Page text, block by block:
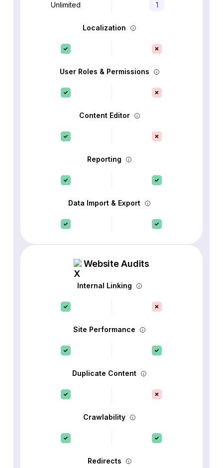
Unlimited 1
Localization
User Roles & Permissions
Content Editor
Reporting
Data Import & Export
Website Audits
Internal Linking
Site Performance
Duplicate Content
Crawlability
Redirects